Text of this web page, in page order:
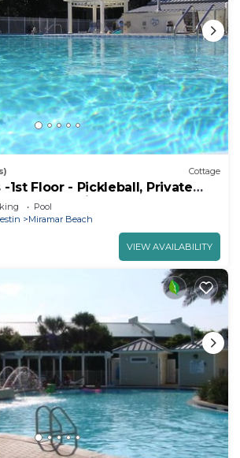
Cottage
1st Floor - Pickleball, Private
Sunshine!
Pool
Miramar Beach
VIEW AVAILABILITY